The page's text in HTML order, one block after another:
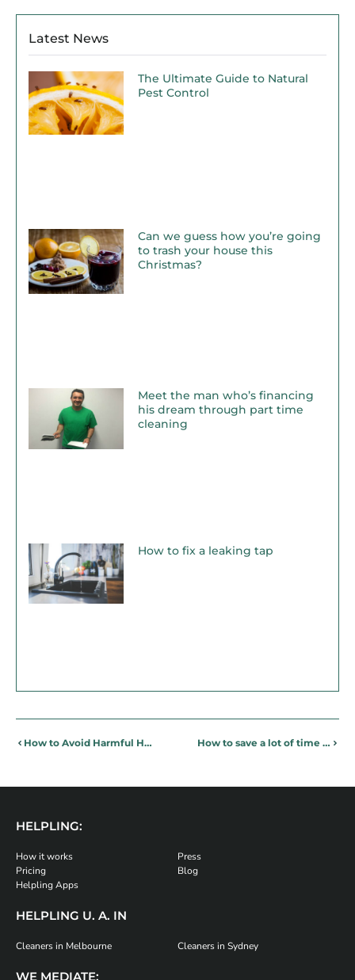
Latest News
The Ultimate Guide to Natural
Pest Control
Can we guess how you’re going
to trash your house this
Christmas?
Meet the man who’s financing
his dream through part time
cleaning
How to fix a leaking tap
How to Avoid Harmful Home Chemicals and Ingredients How to save a lot of time and become super productive at home and at work
HELPLING:
How it works
Pricing
Helpling Apps
Press
Blog
HELPLING U. A. IN
Cleaners in Melbourne Cleaners in Sydney
WE MEDIATE: